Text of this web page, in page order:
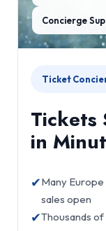
Concierge
Ticket
Tickets
in
✔Many
sales open
✔Thousands